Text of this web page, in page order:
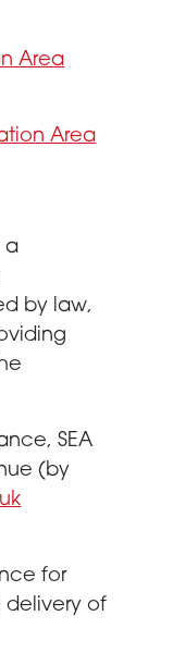
Area
Area
a
by law,
SEA
(by
for
delivery of